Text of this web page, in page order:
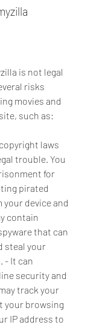
is not legal
risks
movies and
such as:
laws
trouble. You
for
pirated
device and
contain
that can
steal your
- It can
security and
track your
your browsing
IP address to